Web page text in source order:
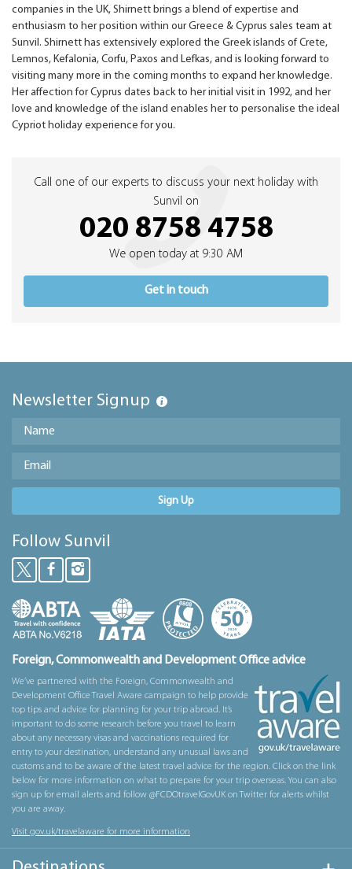
companies in the UK, Shirnett brings a blend of expertise and
enthusiasm to her position within our Greece & Cyprus sales team at
Sunvil. Shirnett has extensively explored the Greek islands of Crete,
Lemnos, Kefalonia, Corfu, Paxos and Lefkas, and is looking forward to
visiting many more in the coming months to expand her knowledge.
Her affection for Cyprus dates back to her initial visit in 1992, and her
love and knowledge of the island enables her to personalise the ideal
Cypriot holiday experience for you.
Call one of our experts to discuss your next holiday with
Sunvil on
020 8758 4758
We open today at 9:30 AM
Get in touch
Newsletter Signup
Sign Up
Follow Sunvil
Foreign, Commonwealth and Development Office advice
We’ve partnered with the Foreign, Commonwealth and
Development Office Travel Aware campaign to help provide
top tips and advice for planning for your trip abroad. It’s
important to do some research before you travel to learn
about any necessary visas and vaccinations required for
entry to your destination, understand any unusual laws and
customs and to be aware of the latest travel advice for the region. Click on the link
below for more information on what to prepare for your trip overseas. You can also
sign up for email alerts and follow @FCDOtravelGovUK on Twitter for alerts whilst
you are away.
Visit gov.uk/travelaware for more information